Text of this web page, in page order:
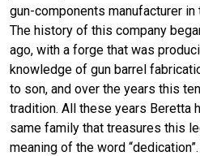
gun-components manufacturer
The history of this company
ago, with a forge that was
knowledge of gun barrel
to son, and over the years this
tradition. All these years Beretta
same family that treasures this
meaning of the word “dedication”.